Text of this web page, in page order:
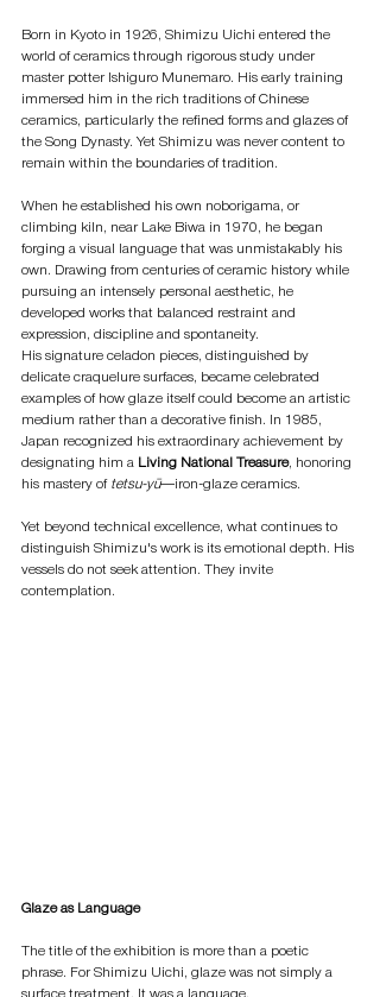
Born in Kyoto in 1926, Shimizu Uichi entered the
world of ceramics through rigorous study under
master potter Ishiguro Munemaro. His early training
immersed him in the rich traditions of Chinese
ceramics, particularly the refined forms and glazes of
the Song Dynasty. Yet Shimizu was never content to
remain within the boundaries of tradition.
When he established his own noborigama, or
climbing kiln, near Lake Biwa in 1970, he began
forging a visual language that was unmistakably his
own. Drawing from centuries of ceramic history while
pursuing an intensely personal aesthetic, he
developed works that balanced restraint and
expression, discipline and spontaneity.
His signature celadon pieces, distinguished by
delicate craquelure surfaces, became celebrated
examples of how glaze itself could become an artistic
medium rather than a decorative finish. In 1985,
Japan recognized his extraordinary achievement by
designating him a Living National Treasure, honoring
his mastery of tetsu-yū—iron-glaze ceramics.
Yet beyond technical excellence, what continues to
distinguish Shimizu's work is its emotional depth. His
vessels do not seek attention. They invite
contemplation.
Glaze as Language
The title of the exhibition is more than a poetic
phrase. For Shimizu Uichi, glaze was not simply a
surface treatment. It was a language.